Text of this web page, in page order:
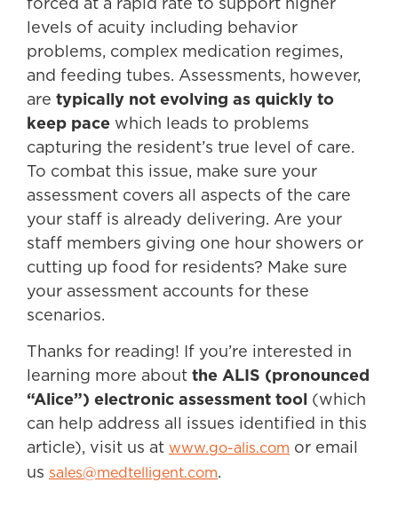
levels of acuity including behavior
problems, complex medication regimes,
and feeding tubes. Assessments, however,
are typically not evolving as quickly to
keep pace which leads to problems
capturing the resident’s true level of care.
To combat this issue, make sure your
assessment covers all aspects of the care
your staff is already delivering. Are your
staff members giving one hour showers or
cutting up food for residents? Make sure
your assessment accounts for these
scenarios.
Thanks for reading! If you’re interested in
learning more about the ALIS (pronounced
“Alice”) electronic assessment tool (which
can help address all issues identified in this
article), visit us at www.go-alis.com or email
us sales@medtelligent.com.